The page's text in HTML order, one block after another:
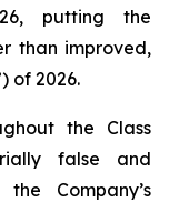
putting the
than improved,
of 2026.
the Class
false and
Company’s